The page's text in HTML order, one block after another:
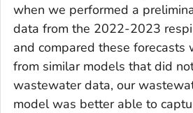
when we performed a
data from the 2022-2023
and compared these forecasts
from similar models that did
wastewater data, our
model was better able to